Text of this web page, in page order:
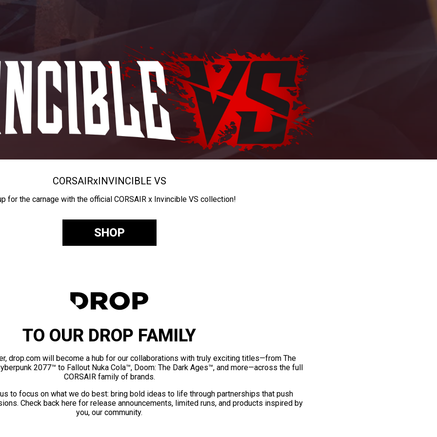
CORSAIRxINVINCIBLE VS
for the carnage with the official CORSAIR x Invincible VS collection!
SHOP
TO OUR DROP FAMILY
drop.com will become a hub for our collaborations with truly exciting titles—from The
2077™ to Fallout Nuka Cola™, Doom: The Dark Ages™, and more—across the full
CORSAIR family of brands.
to focus on what we do best: bring bold ideas to life through partnerships that push
Check back here for release announcements, limited runs, and products inspired by
you, our community.